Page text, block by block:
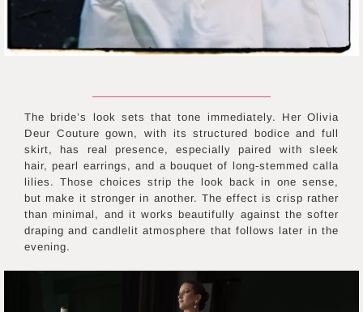
The bride’s look sets that tone immediately. Her Olivia
Deur Couture gown, with its structured bodice and full
skirt, has real presence, especially paired with sleek
hair, pearl earrings, and a bouquet of long-stemmed calla
lilies. Those choices strip the look back in one sense,
but make it stronger in another. The effect is crisp rather
than minimal, and it works beautifully against the softer
draping and candlelit atmosphere that follows later in the
evening.